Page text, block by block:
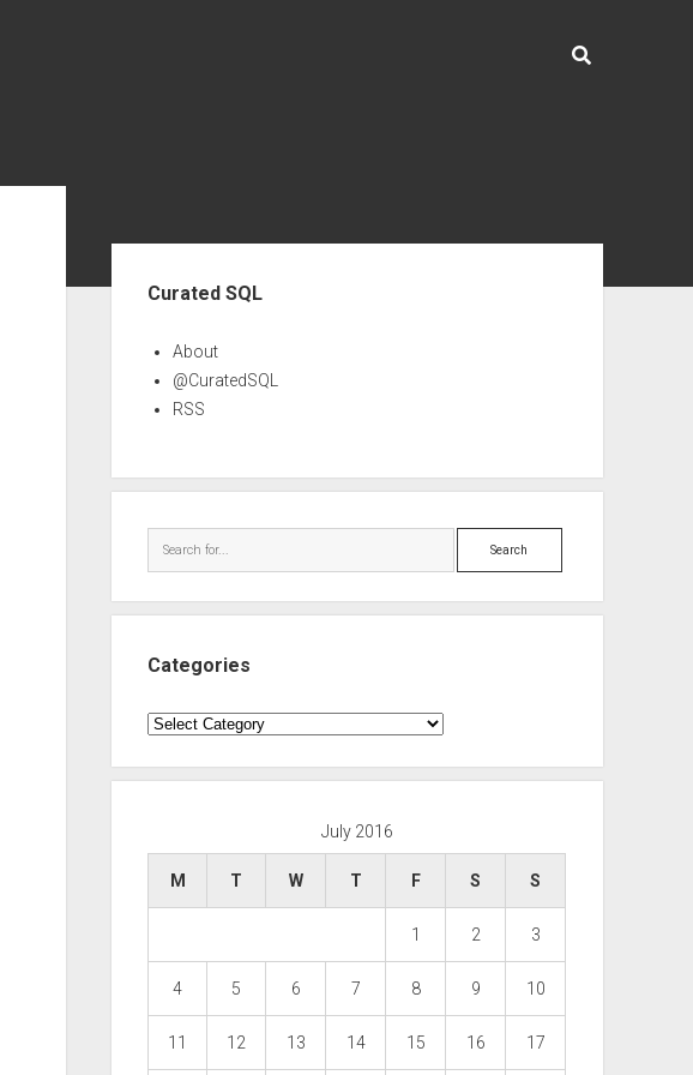
Curated SQL
About
@CuratedSQL
RSS
Search
Categories
Categories
July 2016
M T W T F S S
1 2 3
4 5 6 7 8 9 10
11 12 13 14 15 16 17